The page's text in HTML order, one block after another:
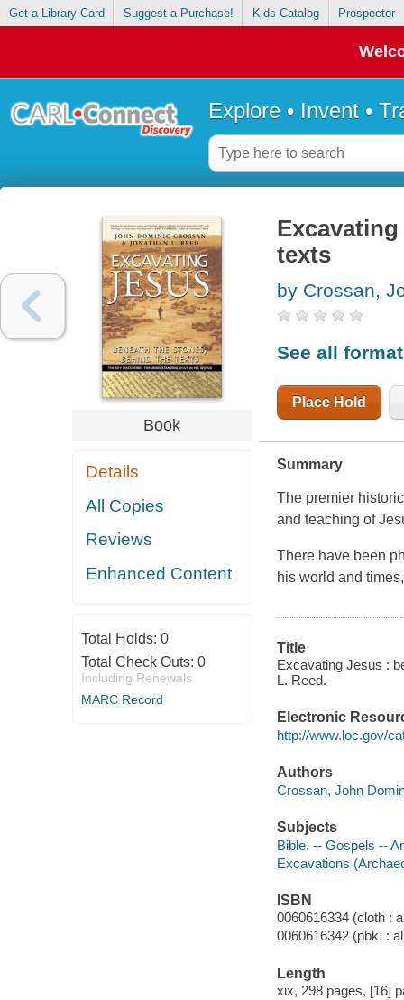
Get a Library Card Suggest a Purchase! Kids Catalog Prospector
Explore • Invent •
Book
Details
All Copies
Reviews
Enhanced Content
Total Holds: 0
Total Check Outs: 0
Including Renewals
MARC Record
texts
by Crossan,
See all
Place Hold
Summary
The premier
and teaching of
There have been
his world and
Title
Excavating Jesus :
L. Reed.
Electronic
http://www.loc.gov/
Authors
Crossan, John
Subjects
Bible. -- Gospels --
Excavations
ISBN
0060616334 (cloth :
0060616342 (pbk. :
Length
xix, 298 pages, [16]